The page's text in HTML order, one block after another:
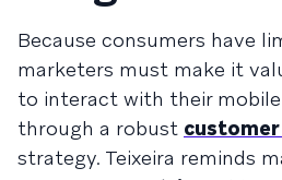
Because consumers have
marketers must make it
to interact with their
through a robust
strategy. Teixeira reminds